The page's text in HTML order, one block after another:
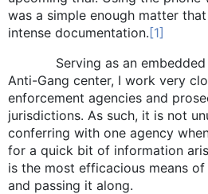
was a simple enough matter
intense documentation.[1]
Serving as an embedded
Anti-Gang center, I work very
enforcement agencies and
jurisdictions. As such, it is not
conferring with one agency
for a quick bit of information
is the most efficacious means
and passing it along.